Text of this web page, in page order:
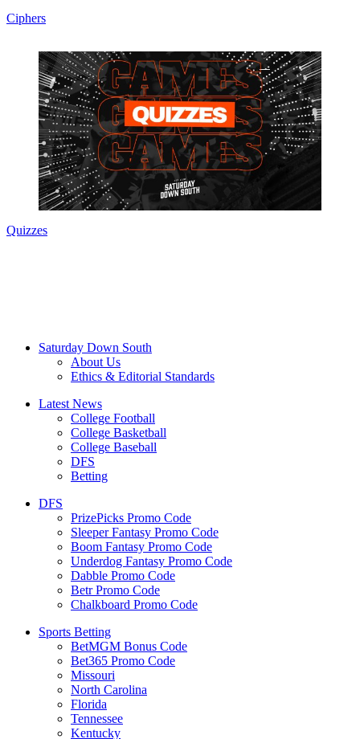
Ciphers
Quizzes
Saturday Down South
About Us
Ethics & Editorial Standards
Latest News
College Football
College Basketball
College Baseball
DFS
Betting
DFS
PrizePicks Promo Code
Sleeper Fantasy Promo Code
Boom Fantasy Promo Code
Underdog Fantasy Promo Code
Dabble Promo Code
Betr Promo Code
Chalkboard Promo Code
Sports Betting
BetMGM Bonus Code
Bet365 Promo Code
Missouri
North Carolina
Florida
Tennessee
Kentucky